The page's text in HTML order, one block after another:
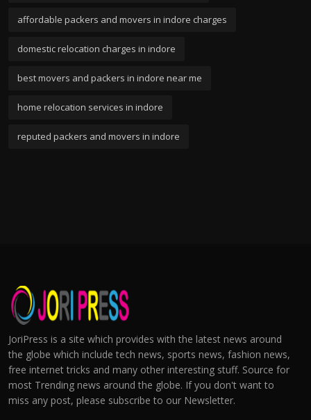
affordable packers and movers in indore charges
domestic relocation charges in indore
best movers and packers in indore near me
home relocation services in indore
reputed packers and movers in indore
JoriPress is a site which provides with the latest news around
the globe which include tech news, sports news, fashion news,
free internet tricks and many other interesting stuff. Source for
most Trending news around the globe. If you don't want to
miss any post, please subscribe to our Newsletter.